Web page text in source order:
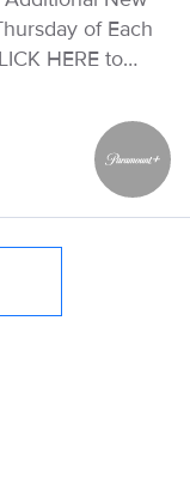
of Each
HERE to…